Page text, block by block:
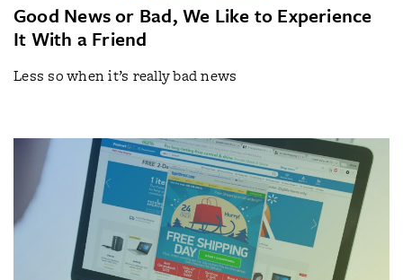
Good News or Bad, We Like to Experience
It With a Friend
Less so when it’s really bad news